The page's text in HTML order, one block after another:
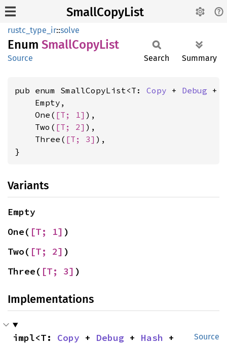
SmallCopyList
rustc_type_ir::solve
Enum SmallCopyList
Source Search Summary
pub enum SmallCopyList<T: Copy + Debug +
    Empty,
    One(
[T; 1] ),
    Two(
[T; 2] ),
    Three(
[T; 3] ),
}
Variants
Empty
One( [T; 1] )
Two( [T; 2] )
Three( [T; 3] )
Implementations
Source
impl<T: Copy + Debug + Hash